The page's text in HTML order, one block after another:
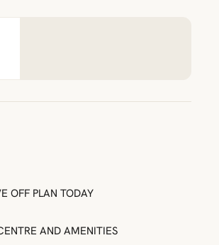
OFF PLAN TODAY
AND AMENITIES